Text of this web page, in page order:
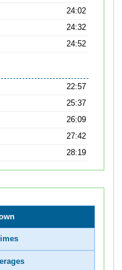
24:02
24:32
24:52
22:57
25:37
26:09
27:42
28:19